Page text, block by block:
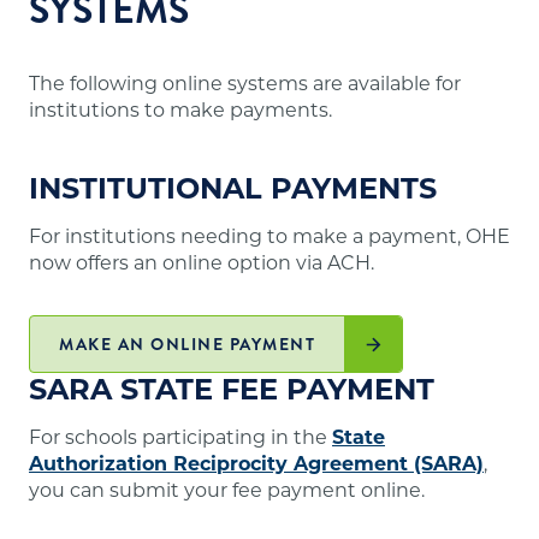
The following online systems are available for
institutions to make payments.
INSTITUTIONAL PAYMENTS
For institutions needing to make a payment, OHE
now offers an online option via ACH.
MAKE AN ONLINE PAYMENT
SARA STATE FEE PAYMENT
For schools participating in the State
Authorization Reciprocity Agreement (SARA),
you can submit your fee payment online.